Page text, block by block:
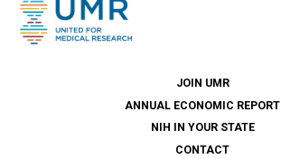
JOIN UMR
ANNUAL ECONOMIC REPORT
NIH IN YOUR STATE
CONTACT